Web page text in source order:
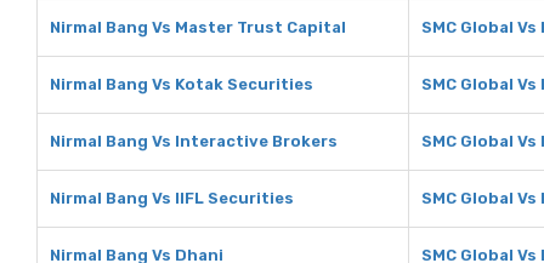
Nirmal Bang Vs Master Trust Capital SMC Global
Nirmal Bang Vs Kotak Securities SMC Global
Nirmal Bang Vs Interactive Brokers SMC Global
Nirmal Bang Vs IIFL Securities SMC Global
Nirmal Bang Vs Dhani SMC Global Vs